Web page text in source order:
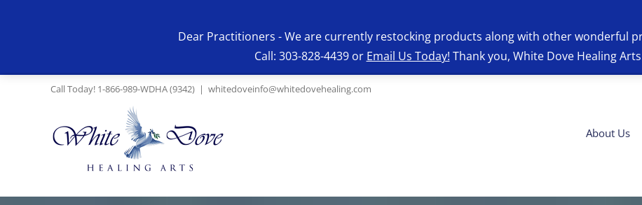
Call Today! 1-866-989-WDHA (9342) | whitedoveinfo@whitedovehealing.com
About Us
Dear Practitioners - We are currently restocking products along with other wonderful
Call: 303-828-4439 or Email Us Today! Thank you, White Dove Healing